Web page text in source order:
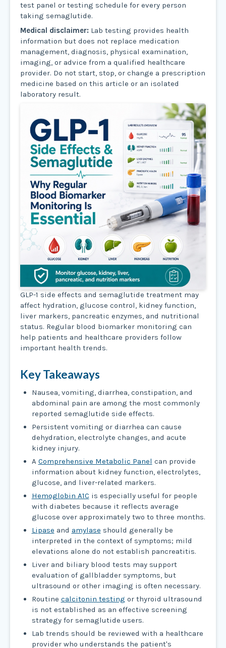
test panel or testing schedule for every person
taking semaglutide.
Medical disclaimer: Lab testing provides health
information but does not replace medication
management, diagnosis, physical examination,
imaging, or advice from a qualified healthcare
provider. Do not start, stop, or change a prescription
medicine based on this article or an isolated
laboratory result.
GLP-1 side effects and semaglutide treatment may
affect hydration, glucose control, kidney function,
liver markers, pancreatic enzymes, and nutritional
status. Regular blood biomarker monitoring can
help patients and healthcare providers follow
important health trends.
Key Takeaways
Nausea, vomiting, diarrhea, constipation, and
abdominal pain are among the most commonly
reported semaglutide side effects.
Persistent vomiting or diarrhea can cause
dehydration, electrolyte changes, and acute
kidney injury.
A Comprehensive Metabolic Panel can provide
information about kidney function, electrolytes,
glucose, and liver-related markers.
Hemoglobin A1C is especially useful for people
with diabetes because it reflects average
glucose over approximately two to three months.
Lipase and amylase should generally be
interpreted in the context of symptoms; mild
elevations alone do not establish pancreatitis.
Liver and biliary blood tests may support
evaluation of gallbladder symptoms, but
ultrasound or other imaging is often necessary.
Routine calcitonin testing or thyroid ultrasound
is not established as an effective screening
strategy for semaglutide users.
Lab trends should be reviewed with a healthcare
provider who understands the patient's